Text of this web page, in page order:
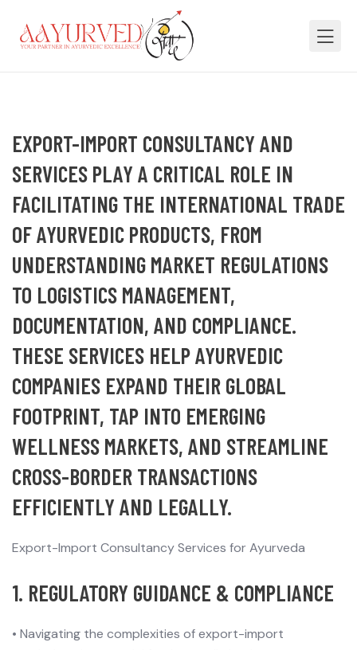
EXPORT-IMPORT CONSULTANCY AND
SERVICES PLAY A CRITICAL ROLE IN
FACILITATING THE INTERNATIONAL TRADE
OF AYURVEDIC PRODUCTS, FROM
UNDERSTANDING MARKET REGULATIONS
TO LOGISTICS MANAGEMENT,
DOCUMENTATION, AND COMPLIANCE.
THESE SERVICES HELP AYURVEDIC
COMPANIES EXPAND THEIR GLOBAL
FOOTPRINT, TAP INTO EMERGING
WELLNESS MARKETS, AND STREAMLINE
CROSS-BORDER TRANSACTIONS
EFFICIENTLY AND LEGALLY.
Export-Import Consultancy Services for Ayurveda
1. REGULATORY GUIDANCE & COMPLIANCE
• Navigating the complexities of export-import